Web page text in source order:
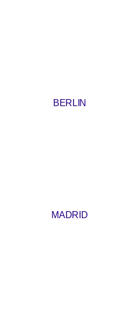
BERLIN
MADRID